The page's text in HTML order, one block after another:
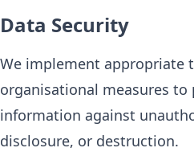
Data Security
We implement appropriate
organisational measures
information against
disclosure, or destruction.